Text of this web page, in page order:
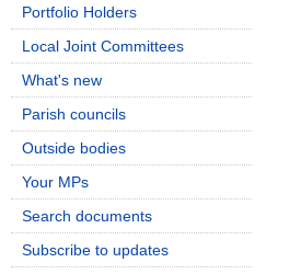
Portfolio Holders
Local Joint Committees
What's new
Parish councils
Outside bodies
Your MPs
Search documents
Subscribe to updates